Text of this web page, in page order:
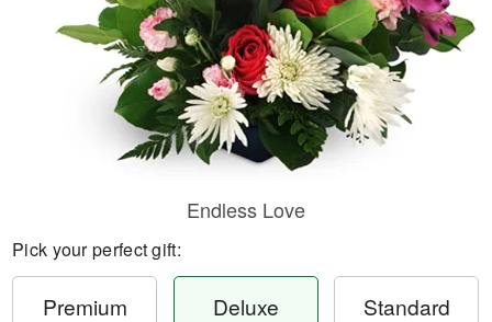
Endless Love
Pick your perfect gift:
Premium Deluxe Standard